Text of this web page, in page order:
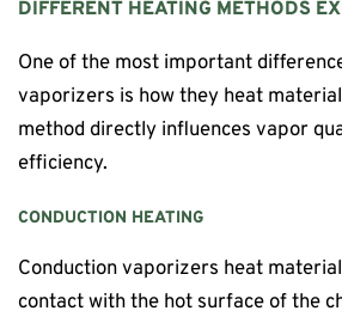
DIFFERENT HEATING METHODS
One of the most important
vaporizers is how they heat
method directly influences vapor
efficiency.
CONDUCTION HEATING
Conduction vaporizers heat
contact with the hot surface of the